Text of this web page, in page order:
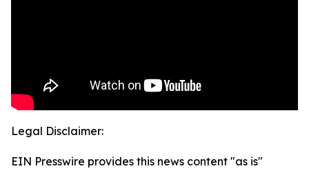
Legal Disclaimer:
EIN Presswire provides this news content "as is"